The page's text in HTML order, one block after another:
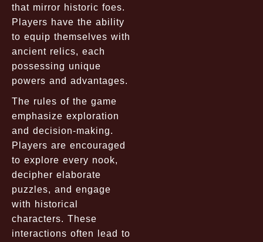
that mirror historic foes.
Players have the ability
to equip themselves with
ancient relics, each
possessing unique
powers and advantages.
The rules of the game
emphasize exploration
and decision-making.
Players are encouraged
to explore every nook,
decipher elaborate
puzzles, and engage
with historical
characters. These
interactions often lead to